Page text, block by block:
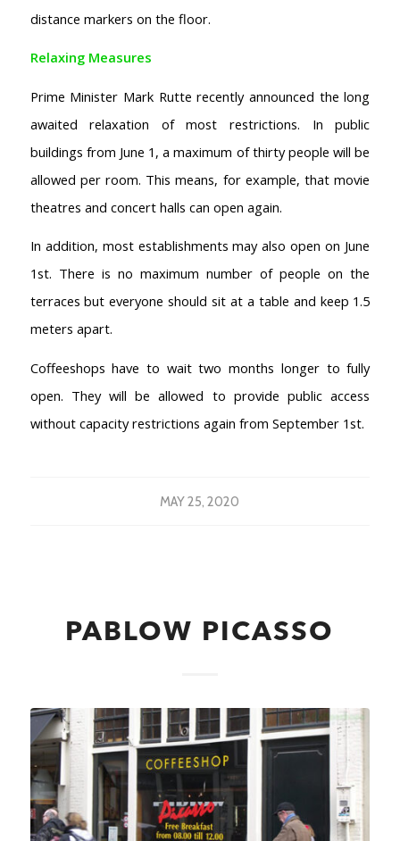
distance markers on the floor.
Relaxing Measures
Prime Minister Mark Rutte recently announced the long
awaited relaxation of most restrictions. In public
buildings from June 1, a maximum of thirty people will be
allowed per room. This means, for example, that movie
theatres and concert halls can open again.
In addition, most establishments may also open on June
1st. There is no maximum number of people on the
terraces but everyone should sit at a table and keep 1.5
meters apart.
Coffeeshops have to wait two months longer to fully
open. They will be allowed to provide public access
without capacity restrictions again from September 1st.
MAY 25, 2020
PABLOW PICASSO